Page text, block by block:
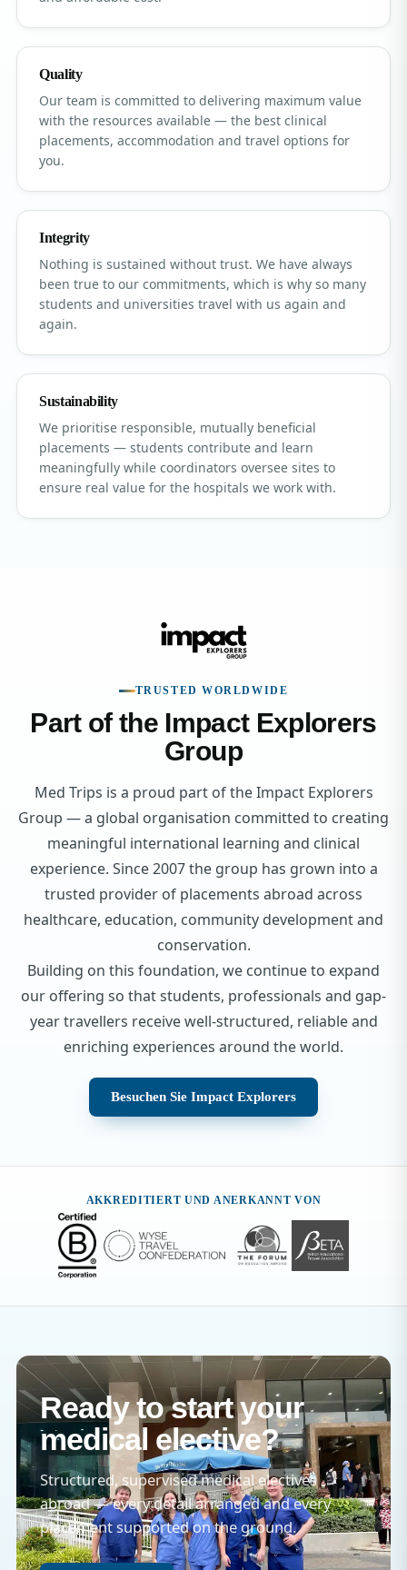
Quality
Our team is committed to delivering maximum value
with the resources available — the best clinical
placements, accommodation and travel options for
you.
Integrity
Nothing is sustained without trust. We have always
been true to our commitments, which is why so many
students and universities travel with us again and
again.
Sustainability
We prioritise responsible, mutually beneficial
placements — students contribute and learn
meaningfully while coordinators oversee sites to
ensure real value for the hospitals we work with.
TRUSTED WORLDWIDE
Part of the Impact Explorers
Group
Med Trips is a proud part of the Impact Explorers
Group — a global organisation committed to creating
meaningful international learning and clinical
experience. Since 2007 the group has grown into a
trusted provider of placements abroad across
healthcare, education, community development and
conservation.
Building on this foundation, we continue to expand
our offering so that students, professionals and gap-
year travellers receive well-structured, reliable and
enriching experiences around the world.
Besuchen Sie Impact Explorers
AKKREDITIERT UND ANERKANNT VON
Ready to start your
medical elective?
Structured, supervised medical electives
abroad — every detail arranged and every
placement supported on the ground.